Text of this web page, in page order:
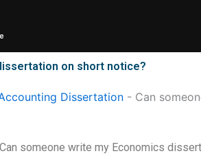
on short notice?
Dissertation - Can
Can someone write my Economics